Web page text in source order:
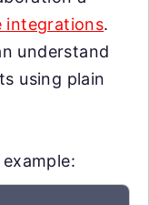
integrations.
understand
using plain